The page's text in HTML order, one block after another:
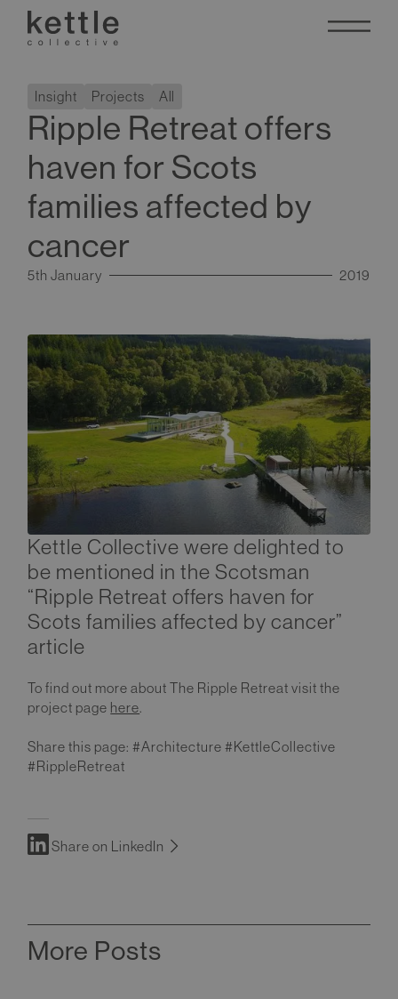
Insight Projects All
Ripple Retreat offers
haven for Scots
families affected by
cancer
5th January 2019
Kettle Collective were delighted to
be mentioned in the Scotsman
“Ripple Retreat offers haven for
Scots families affected by cancer”
article
To find out more about The Ripple Retreat visit the
project page here.
Share this page: #Architecture #KettleCollective
#RippleRetreat
Share on LinkedIn
More Posts